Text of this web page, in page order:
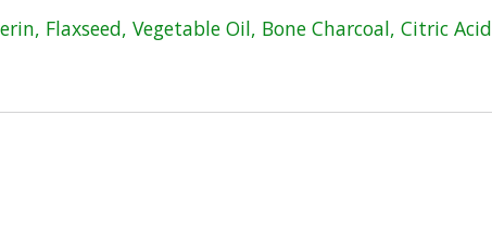
Flaxseed, Vegetable Oil, Bone Charcoal, Citric Acid